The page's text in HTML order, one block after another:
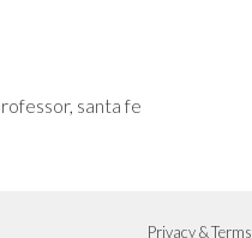
, santa fe
Privacy & Terms